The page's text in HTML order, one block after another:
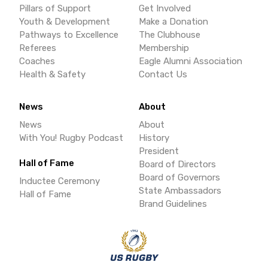
Pillars of Support
Youth & Development
Pathways to Excellence
Referees
Coaches
Health & Safety
About
About
History
President
Board of Directors
Board of Governors
State Ambassadors
Brand Guidelines
Get Involved
Make a Donation
The Clubhouse
Membership
Eagle Alumni Association
Contact Us
News
News
With You! Rugby Podcast
Hall of Fame
Inductee Ceremony
Hall of Fame